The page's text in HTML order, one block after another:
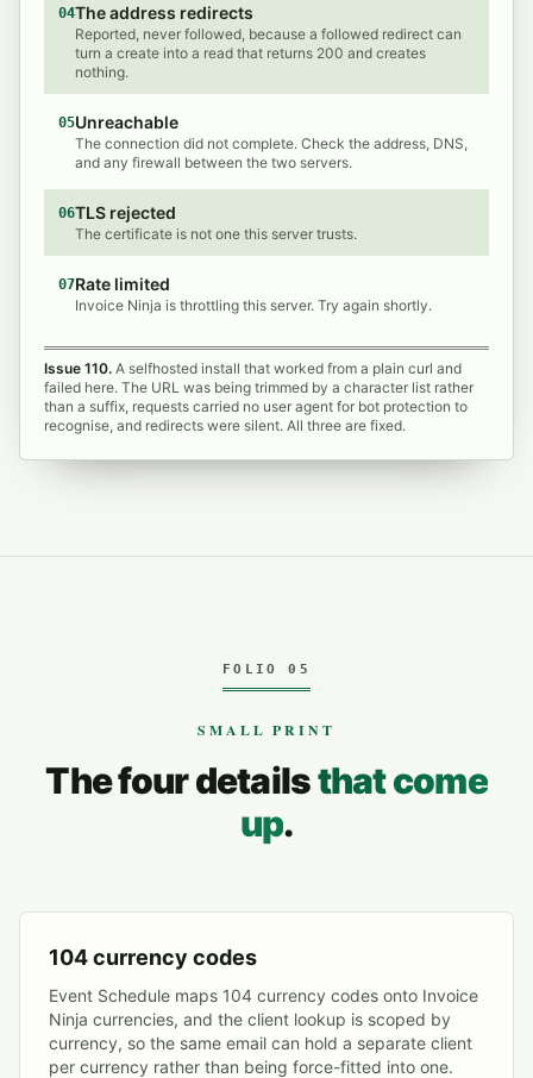
04The address redirects
Reported, never followed, because a followed redirect can
turn a create into a read that returns 200 and creates
nothing.
05Unreachable
The connection did not complete. Check the address, DNS,
and any firewall between the two servers.
06TLS rejected
The certificate is not one this server trusts.
07Rate limited
Invoice Ninja is throttling this server. Try again shortly.
Issue 110. A selfhosted install that worked from a plain curl and
failed here. The URL was being trimmed by a character list rather
than a suffix, requests carried no user agent for bot protection to
recognise, and redirects were silent. All three are fixed.
FOLIO 05
SMALL PRINT
The four detailsthat come
up.
104 currency codes
Event Schedule maps 104 currency codes onto Invoice
Ninja currencies, and the client lookup is scoped by
currency, so the same email can hold a separate client
per currency rather than being force-fitted into one.